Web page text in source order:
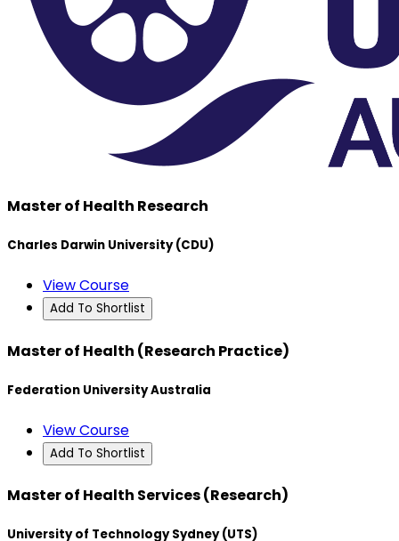
Master of Health Research
Charles Darwin University (CDU)
View Course
Add To Shortlist
Master of Health (Research Practice)
Federation University Australia
View Course
Add To Shortlist
Master of Health Services (Research)
University of Technology Sydney (UTS)